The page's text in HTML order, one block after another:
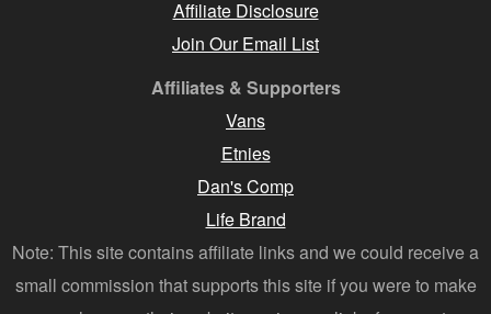
Affiliate Disclosure
Join Our Email List
Affiliates & Supporters
Vans
Etnies
Dan's Comp
Life Brand
Note: This site contains affiliate links and we could receive a
small commission that supports this site if you were to make